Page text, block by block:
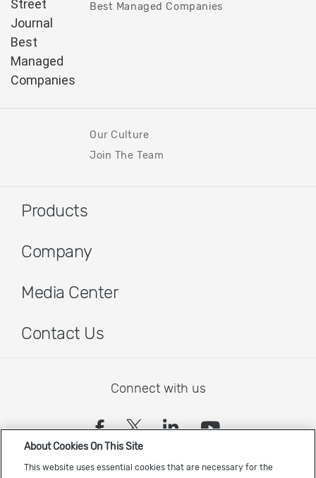
Best Managed Companies
Our Culture
Join The Team
Products
Company
Media Center
Contact Us
Connect with us
(opens in a new tab)
(opens in a new tab)
(opens in a
(opens in
Sign up to receive the latest Cadence news
About Cookies On This Site
This website uses essential cookies that are necessary for the